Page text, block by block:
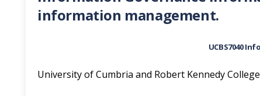
information management.
UCBS7040
University of Cumbria and Robert Kennedy College